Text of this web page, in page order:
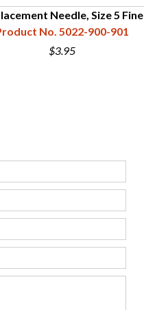
Needle, Size 5 Fine
No. 5022-900-901
$3.95